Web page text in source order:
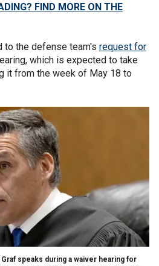
FIND MORE ON THE
to the defense team's request for
which is expected to take
it from the week of May 18 to
speaks during a waiver hearing for